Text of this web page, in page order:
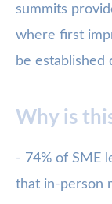
summits
where first
be established
Why is
- 74% of SME
that in-person